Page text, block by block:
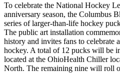
To celebrate the National Hockey
anniversary season, the Columbus
series of larger-than-life hockey
The public art installation
history and invites fans to celebrate
hockey. A total of 12 pucks will be
located at the OhioHealth Chiller
North. The remaining nine will roll